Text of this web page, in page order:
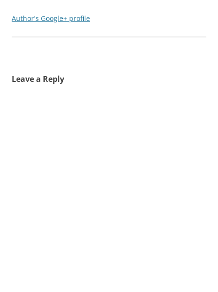
Author's Google+ profile
Leave a Reply